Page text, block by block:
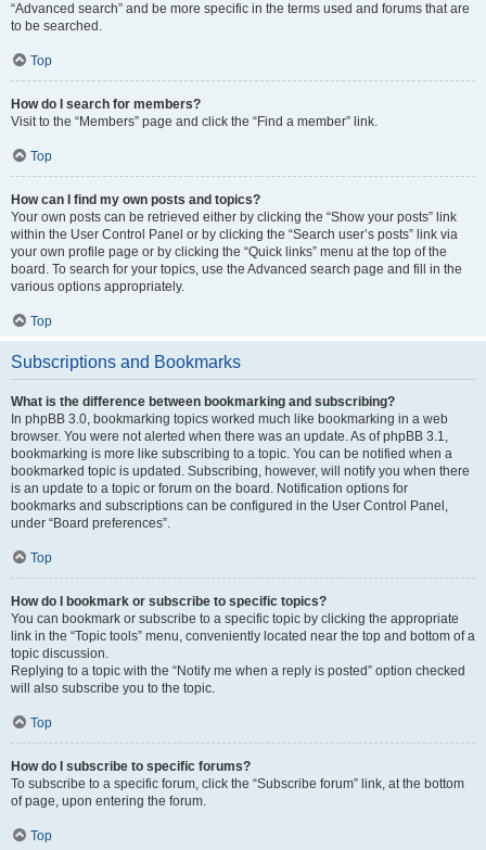
“Advanced search” and be more specific in the terms used and forums that are
to be searched.
Top
How do I search for members?
Visit to the “Members” page and click the “Find a member” link.
Top
How can I find my own posts and topics?
Your own posts can be retrieved either by clicking the “Show your posts” link
within the User Control Panel or by clicking the “Search user’s posts” link via
your own profile page or by clicking the “Quick links” menu at the top of the
board. To search for your topics, use the Advanced search page and fill in the
various options appropriately.
Top
Subscriptions and Bookmarks
What is the difference between bookmarking and subscribing?
In phpBB 3.0, bookmarking topics worked much like bookmarking in a web
browser. You were not alerted when there was an update. As of phpBB 3.1,
bookmarking is more like subscribing to a topic. You can be notified when a
bookmarked topic is updated. Subscribing, however, will notify you when there
is an update to a topic or forum on the board. Notification options for
bookmarks and subscriptions can be configured in the User Control Panel,
under “Board preferences”.
Top
How do I bookmark or subscribe to specific topics?
You can bookmark or subscribe to a specific topic by clicking the appropriate
link in the “Topic tools” menu, conveniently located near the top and bottom of a
topic discussion.
Replying to a topic with the “Notify me when a reply is posted” option checked
will also subscribe you to the topic.
Top
How do I subscribe to specific forums?
To subscribe to a specific forum, click the “Subscribe forum” link, at the bottom
of page, upon entering the forum.
Top